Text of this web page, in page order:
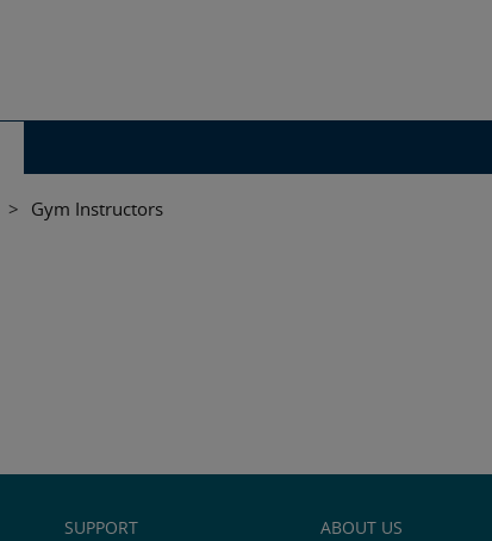
> Gym Instructors
SUPPORT ABOUT US